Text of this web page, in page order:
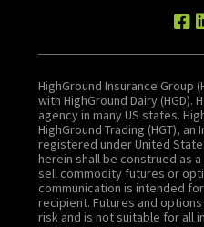
HighGround Insurance Group
with HighGround Dairy (HGD).
agency in many US states.
HighGround Trading (HGT),
registered under United
herein shall be construed as
sell commodity futures or
communication is intended
recipient. Futures and
risk and is not suitable for all